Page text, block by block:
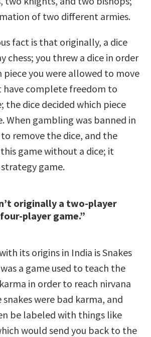
of two different armies.
fact is that originally, a dice
chess; you threw a dice in order
piece you were allowed to move
have complete freedom to
the dice decided which piece
When gambling was banned in
remove the dice, and the
game without a dice; it
game.
originally a two-player
player game.”
its origins in India is Snakes
a game used to teach the
in order to reach nirvana
were bad karma, and
be labeled with things like
would send you back to the